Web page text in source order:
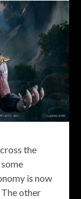
the
is now
other